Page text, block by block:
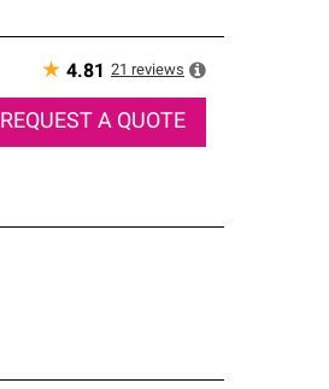
★ 4.81 21 reviews
REQUEST A QUOTE